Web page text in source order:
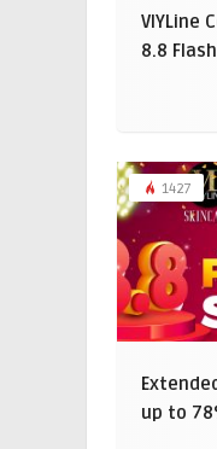
VIYLine
8.8
1427
up to